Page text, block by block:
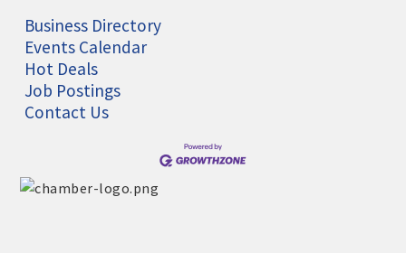
Business Directory
Events Calendar
Hot Deals
Job Postings
Contact Us